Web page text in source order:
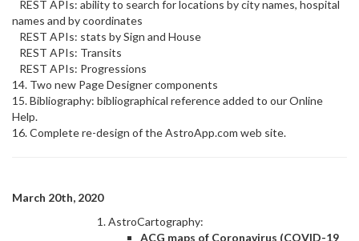
REST APIs: ability to search for locations by city names, hospital
names and by coordinates
REST APIs: stats by Sign and House
REST APIs: Transits
REST APIs: Progressions
14. Two new Page Designer components
15. Bibliography: bibliographical reference added to our Online
Help.
16. Complete re-design of the AstroApp.com web site.
March 20th, 2020
AstroCartography:
ACG maps of Coronavirus (COVID-19